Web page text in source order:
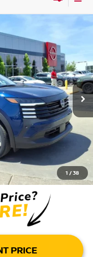
1 /38
21416
Ext.
$32,620
-$3,820
$28,800
available rebates
-$2,500
PRICE